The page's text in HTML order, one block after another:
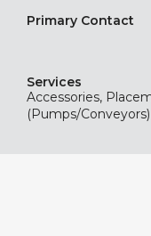
Primary Contact
Services
Accessories,
(Pumps/Conveyors)